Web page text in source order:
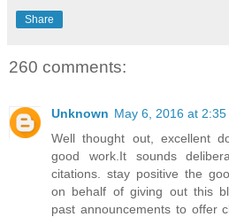
Share
260 comments:
Unknown May 6, 2016 at 2:35
Well thought out, excellent
good work.It sounds
citations. stay positive the
on behalf of giving out this
past announcements to offer